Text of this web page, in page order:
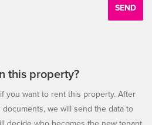
SEND
this property?
you want to rent this property. After
we will send the data to